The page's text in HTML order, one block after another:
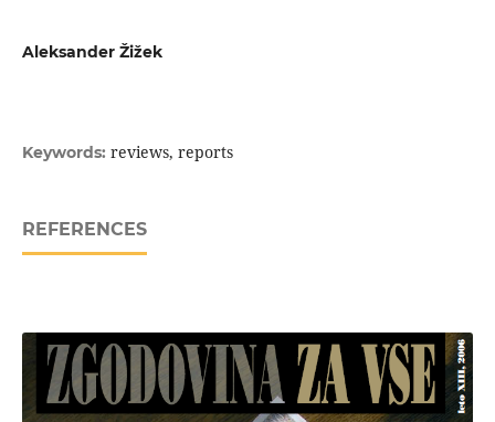
Aleksander Žižek
Keywords: reviews, reports
REFERENCES